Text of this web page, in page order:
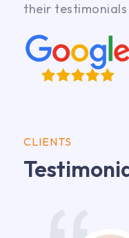
their testimonials
CLIENTS